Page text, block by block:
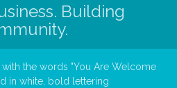
Building